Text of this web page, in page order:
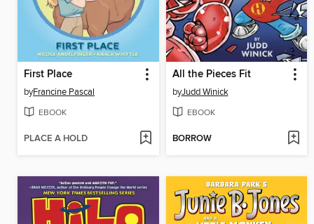
First Place
byFrancine Pascal
EBOOK
PLACE A HOLD
All the Pieces Fit
byJudd Winick
EBOOK
BORROW